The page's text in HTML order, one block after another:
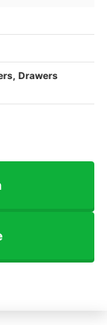
Drawers